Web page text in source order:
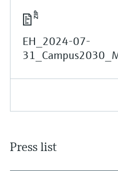
EH_2024-07-
Press list